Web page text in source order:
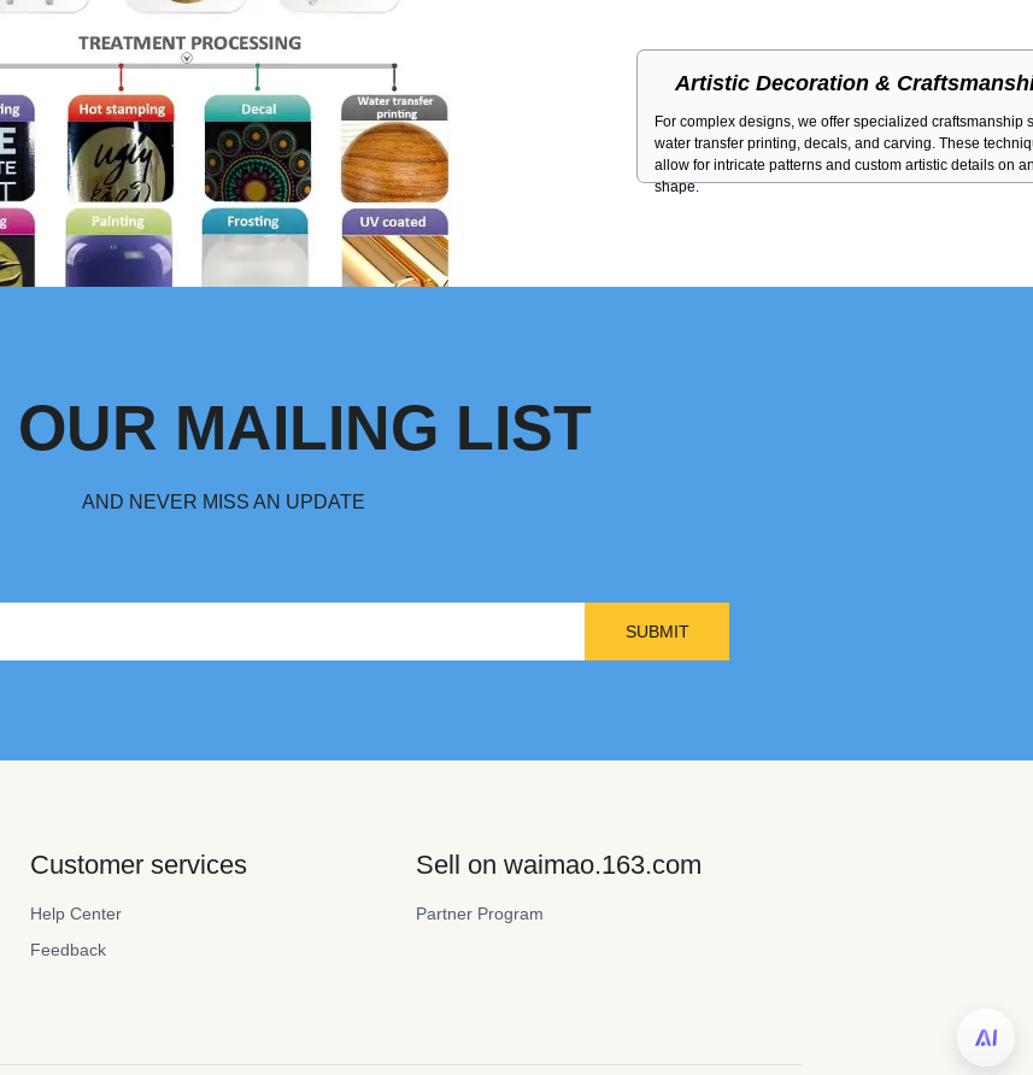
Artistic Decoration &
For complex designs, we offer specialized craftsmanship
water transfer printing, decals, and carving. These
allow for intricate patterns and custom artistic details on
shape.
SUBMIT
OUR MAILING LIST
AND NEVER MISS AN UPDATE
Customer services
Help Center
Feedback
Sell on waimao.163.com
Partner Program